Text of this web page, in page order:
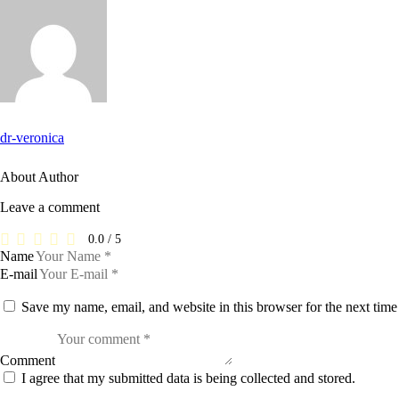
dr-veronica
About Author
Leave a comment
0.0 / 5
Name
E-mail
Save my name, email, and website in this browser for the next
Comment
I agree that my submitted data is being collected and stored.